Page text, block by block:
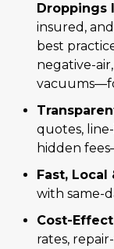
Droppings
insured,
best
negative-
quotes,
hidden
Fast, Local
with same-
Cost-
rates,